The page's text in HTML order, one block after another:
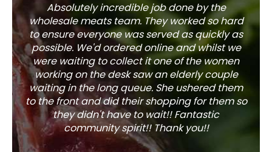
Absolutely incredible job done by the
wholesale meats team. They worked so hard
to ensure everyone was served as quickly as
possible. We'd ordered online and whilst we
were waiting to collect it one of the women
working on the desk saw an elderly couple
waiting in the long queue. She ushered them
to the front and did their shopping for them so
they didn't have to wait!! Fantastic
community spirit!! Thank you!!
The